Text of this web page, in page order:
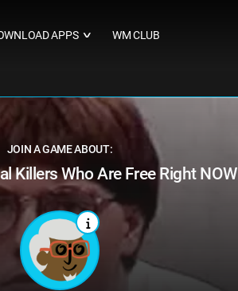
APPS ∨ WM CLUB
JOIN A GAME ABOUT:
Killers Who Are Free Right NOW